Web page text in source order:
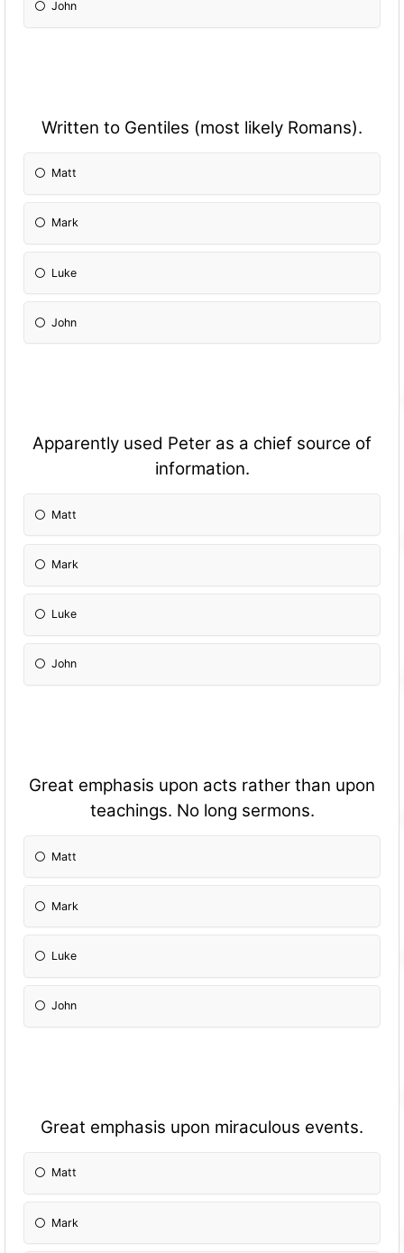
John
Written to Gentiles (most likely Romans).
Matt
Mark
Luke
John
Apparently used Peter as a chief source of
information.
Matt
Mark
Luke
John
Great emphasis upon acts rather than upon
teachings. No long sermons.
Matt
Mark
Luke
John
Great emphasis upon miraculous events.
Matt
Mark